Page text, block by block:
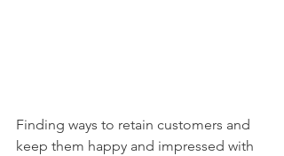
Finding ways to retain customers and
keep them happy and impressed with